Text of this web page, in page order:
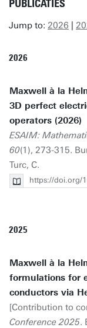
PUBLICATIES
Jump to: 2026 |
2026
Maxwell à la
3D perfect
operators (2026)
ESAIM:
60(1), 273-315.
Turc, C.
https://doi.org/
2025
Maxwell à la
formulations for
conductors via
[Contribution to
Conference 2025.